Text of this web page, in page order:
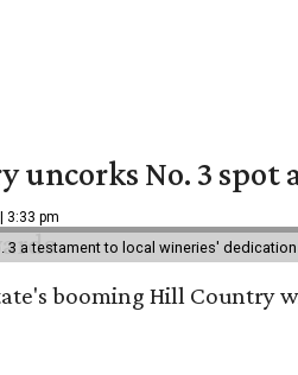
uncorks No. 3 spot
3:33 pm
3 a testament to local wineries'
booming Hill Country